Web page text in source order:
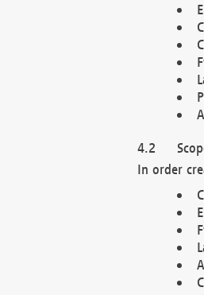
In order